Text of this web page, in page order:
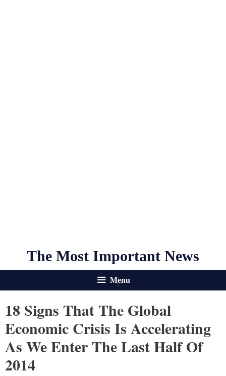
The Most Important News
Menu
18 Signs That The Global
Economic Crisis Is Accelerating
As We Enter The Last Half Of
2014